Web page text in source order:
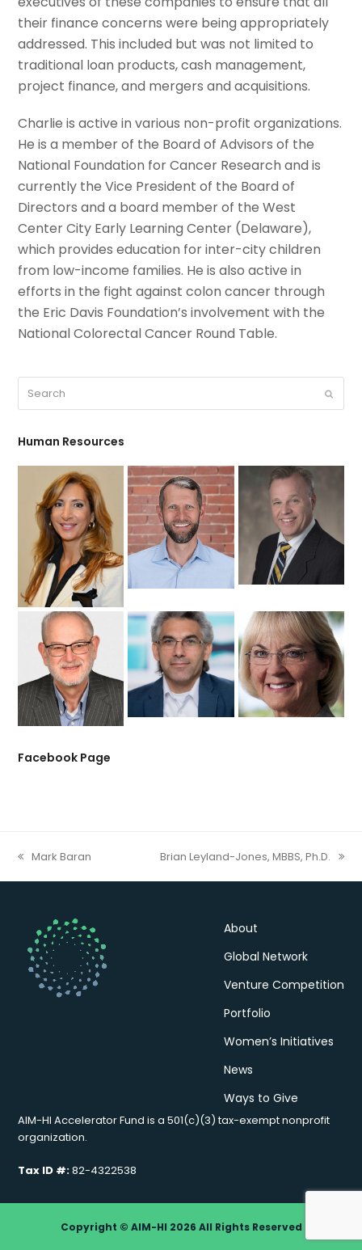
their finance concerns were being appropriately
addressed. This included but was not limited to
traditional loan products, cash management,
project finance, and mergers and acquisitions.
Charlie is active in various non-profit organizations.
He is a member of the Board of Advisors of the
National Foundation for Cancer Research and is
currently the Vice President of the Board of
Directors and a board member of the West
Center City Early Learning Center (Delaware),
which provides education for inter-city children
from low-income families. He is also active in
efforts in the fight against colon cancer through
the Eric Davis Foundation’s involvement with the
National Colorectal Cancer Round Table.
Human Resources
Facebook Page
previous
post:
Mark Baran
next
post:
Brian Leyland-Jones, MBBS, Ph.D.
About
Global Network
Venture Competition
Portfolio
Women’s Initiatives
News
Ways to Give
AIM-HI Accelerator Fund is a 501(c)(3) tax-exempt nonprofit
organization.
Tax ID #:82-4322538
Copyright © AIM-HI 2026 All Rights Reserved